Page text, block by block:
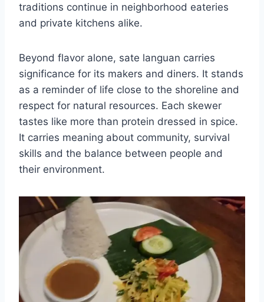
traditions continue in neighborhood eateries
and private kitchens alike.
Beyond flavor alone, sate languan carries
significance for its makers and diners. It stands
as a reminder of life close to the shoreline and
respect for natural resources. Each skewer
tastes like more than protein dressed in spice.
It carries meaning about community, survival
skills and the balance between people and
their environment.